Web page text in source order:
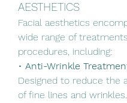
AESTHETICS
Facial aesthetics
wide range of
procedures, including:
• Anti-Wrinkle
Designed to reduce the
of fine lines and